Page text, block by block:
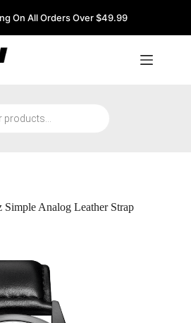
On All Orders Over $49.99
Analog Leather Strap